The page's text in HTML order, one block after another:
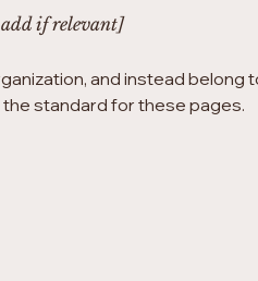
if relevant]
and instead belong
standard for these pages.